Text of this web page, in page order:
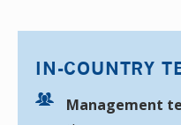
IN-COUNTRY
Management